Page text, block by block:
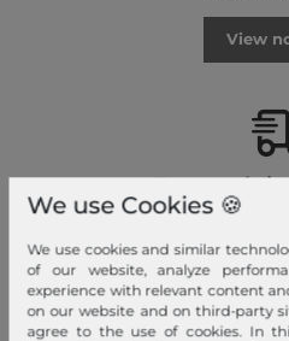
View
Fast
Read
We use Cookies 🍪
We use cookies and similar
of our website, analyze
experience with relevant content
on our website and on third-party
agree to the use of cookies. In